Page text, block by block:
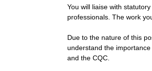
You will liaise with
professionals. The work
Due to the nature of this
understand the
and the CQC.